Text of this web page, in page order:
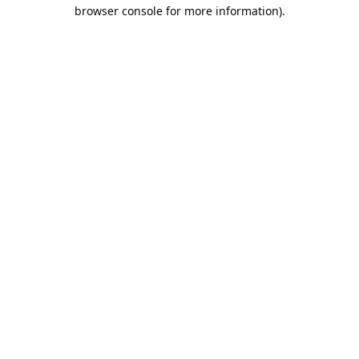
browser console for more information).